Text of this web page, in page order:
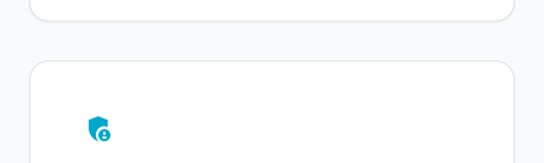
admin_panel_settings